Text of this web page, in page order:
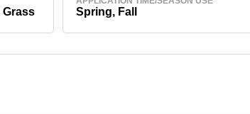
Grass Spring, Fall